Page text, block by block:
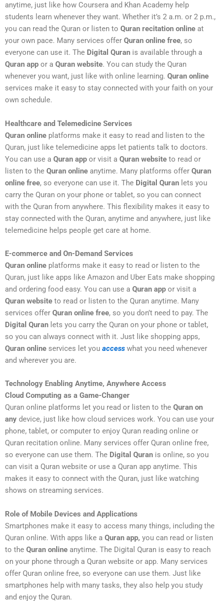
anytime, just like how Coursera and Khan Academy help
students learn whenever they want. Whether it’s 2 a.m. or 2 p.m.,
you can read the Quran or listen to Quran recitation online at
your own pace. Many services offer Quran online free, so
everyone can use it. The Digital Quran is available through a
Quran app or a Quran website. You can study the Quran
whenever you want, just like with online learning. Quran online
services make it easy to stay connected with your faith on your
own schedule.
Healthcare and Telemedicine Services
Quran online platforms make it easy to read and listen to the
Quran, just like telemedicine apps let patients talk to doctors.
You can use a Quran app or visit a Quran website to read or
listen to the Quran online anytime. Many platforms offer Quran
online free, so everyone can use it. The Digital Quran lets you
carry the Quran on your phone or tablet, so you can connect
with the Quran from anywhere. This flexibility makes it easy to
stay connected with the Quran, anytime and anywhere, just like
telemedicine helps people get care at home.
E-commerce and On-Demand Services
Quran online platforms make it easy to read or listen to the
Quran, just like apps like Amazon and Uber Eats make shopping
and ordering food easy. You can use a Quran app or visit a
Quran website to read or listen to the Quran anytime. Many
services offer Quran online free, so you don’t need to pay. The
Digital Quran lets you carry the Quran on your phone or tablet,
so you can always connect with it. Just like shopping apps,
Quran online services let you access what you need whenever
and wherever you are.
Technology Enabling Anytime, Anywhere Access
Cloud Computing as a Game-Changer
Quran online platforms let you read or listen to the Quran on
any device, just like how cloud services work. You can use your
phone, tablet, or computer to enjoy Quran reading online or
Quran recitation online. Many services offer Quran online free,
so everyone can use them. The Digital Quran is online, so you
can visit a Quran website or use a Quran app anytime. This
makes it easy to connect with the Quran, just like watching
shows on streaming services.
Role of Mobile Devices and Applications
Smartphones make it easy to access many things, including the
Quran online. With apps like a Quran app, you can read or listen
to the Quran online anytime. The Digital Quran is easy to reach
on your phone through a Quran website or app. Many services
offer Quran online free, so everyone can use them. Just like
smartphones help with many tasks, they also help you study
and enjoy the Quran.